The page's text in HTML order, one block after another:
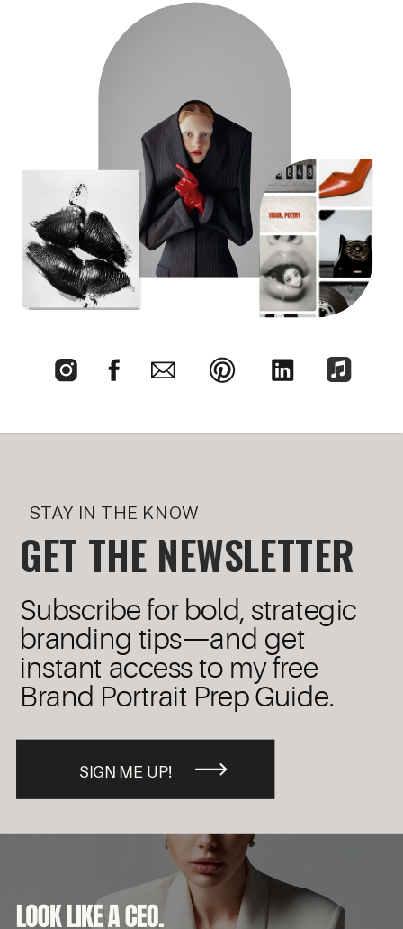
GET THE NEWSLETTER
STAY IN THE KNOW
SIGN ME UP!
Subscribe for bold, strategic
branding tips—and get
instant access to my free
Brand Portrait Prep Guide.